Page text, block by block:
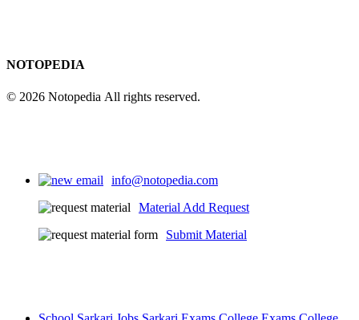
NOTOPEDIA
© 2026 Notopedia All rights reserved.
info@notopedia.com
Material Add Request
Submit Material